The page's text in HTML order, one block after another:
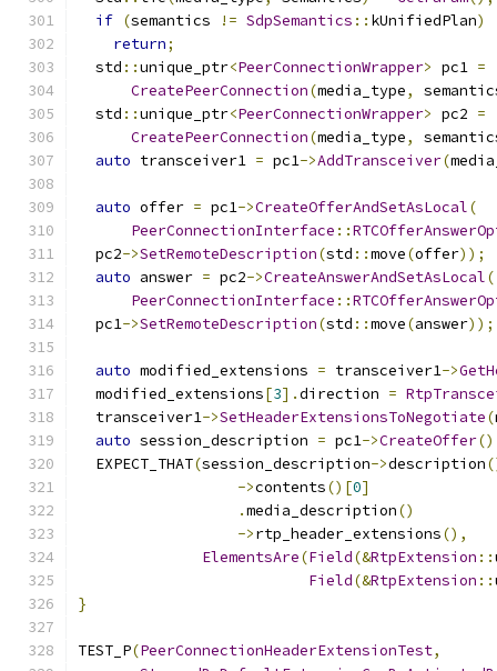
if (semantics != SdpSemantics :: kUnifiedPlan)
return;
  std
::unique_ptr<PeerConnectionWrapper> pc1 =
CreatePeerConnection(media_type,
  std
::unique_ptr<PeerConnectionWrapper> pc2 =
CreatePeerConnection(media_type,
auto transceiver1 = pc1->AddTransceiver(
auto offer = pc1->CreateOfferAndSetAsLocal(
PeerConnectionInterface ::
  pc2
->SetRemoteDescription(std ::move(offer));
auto answer = pc2->CreateAnswerAndSetAsLocal(
PeerConnectionInterface ::
  pc1
->SetRemoteDescription(std ::move(answer));
auto modified_extensions = transceiver1->
  modified_extensions
[3].direction =
  transceiver1
->SetHeaderExtensionsToNegotiate(
auto session_description = pc1->CreateOffer
  EXPECT_THAT
(session_description->description
->contents()[0]
.media_description()
->rtp_header_extensions(),
ElementsAre(Field(&RtpExtension ::
Field(&RtpExtension ::
}
TEST_P(PeerConnectionHeaderExtensionTest,